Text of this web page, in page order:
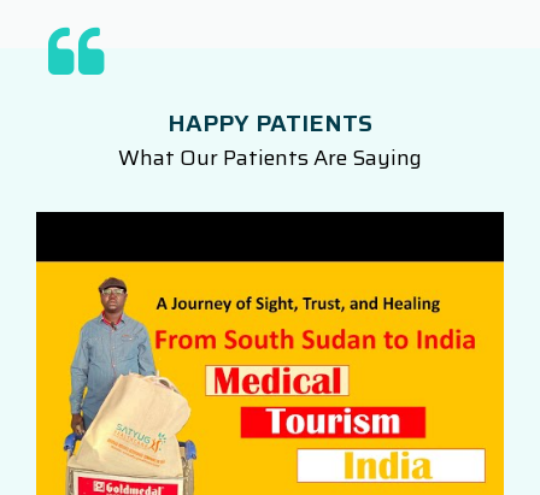
HAPPY PATIENTS
What Our Patients Are Saying